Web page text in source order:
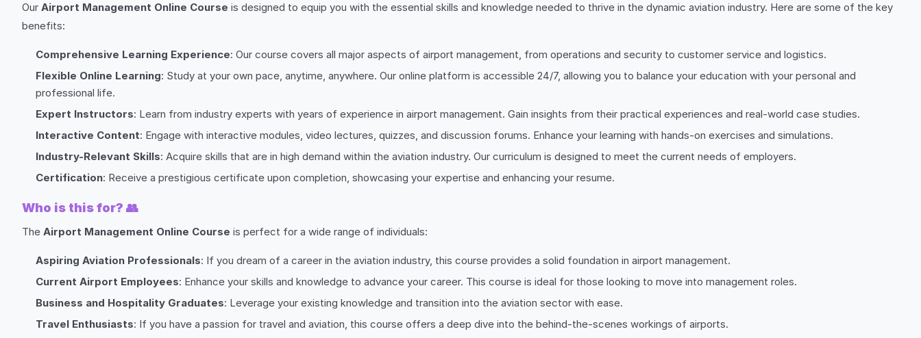
Our Airport Management Online Course is designed to equip you with the essential skills and knowledge needed to thrive in the dynamic aviation industry. Here are some of the key
benefits:
Comprehensive Learning Experience: Our course covers all major aspects of airport management, from operations and security to customer service and logistics.
Flexible Online Learning: Study at your own pace, anytime, anywhere. Our online platform is accessible 24/7, allowing you to balance your education with your personal and
professional life.
Expert Instructors: Learn from industry experts with years of experience in airport management. Gain insights from their practical experiences and real-world case studies.
Interactive Content: Engage with interactive modules, video lectures, quizzes, and discussion forums. Enhance your learning with hands-on exercises and simulations.
Industry-Relevant Skills: Acquire skills that are in high demand within the aviation industry. Our curriculum is designed to meet the current needs of employers.
Certification: Receive a prestigious certificate upon completion, showcasing your expertise and enhancing your resume.
Who is this for? 👥
The Airport Management Online Course is perfect for a wide range of individuals:
Aspiring Aviation Professionals: If you dream of a career in the aviation industry, this course provides a solid foundation in airport management.
Current Airport Employees: Enhance your skills and knowledge to advance your career. This course is ideal for those looking to move into management roles.
Business and Hospitality Graduates: Leverage your existing knowledge and transition into the aviation sector with ease.
Travel Enthusiasts: If you have a passion for travel and aviation, this course offers a deep dive into the behind-the-scenes workings of airports.